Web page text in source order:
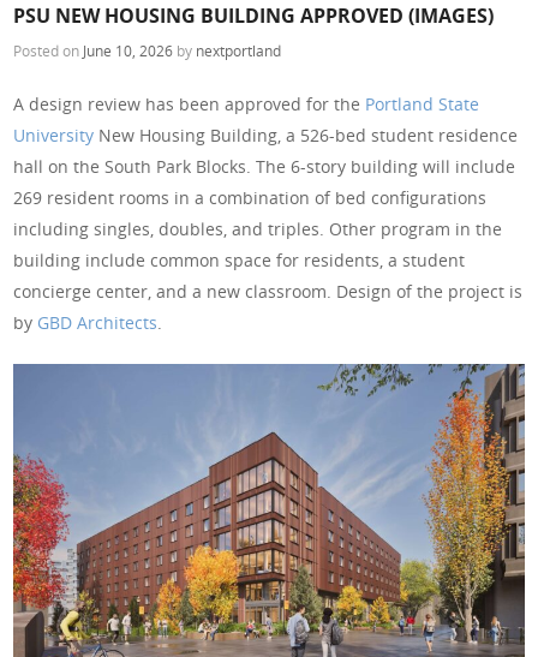
PSU NEW HOUSING BUILDING APPROVED (IMAGES)
Posted on June 10, 2026 by nextportland
A design review has been approved for the Portland State
University New Housing Building, a 526-bed student residence
hall on the South Park Blocks. The 6-story building will include
269 resident rooms in a combination of bed configurations
including singles, doubles, and triples. Other program in the
building include common space for residents, a student
concierge center, and a new classroom. Design of the project is
by GBD Architects.